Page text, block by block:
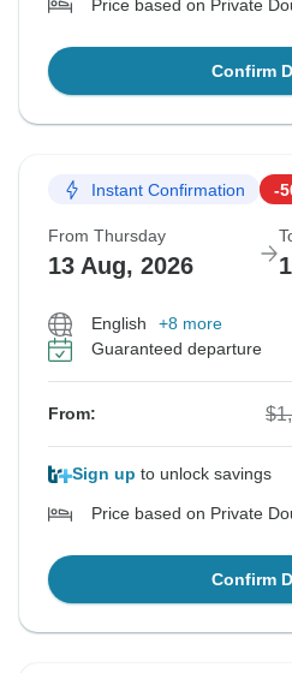
Price based on Private
Confirm
Instant Confirmation -
From Thursday
13 Aug, 2026
English
+8 more
Guaranteed departure
From:
Sign up to unlock savings
Price based on Private
Confirm